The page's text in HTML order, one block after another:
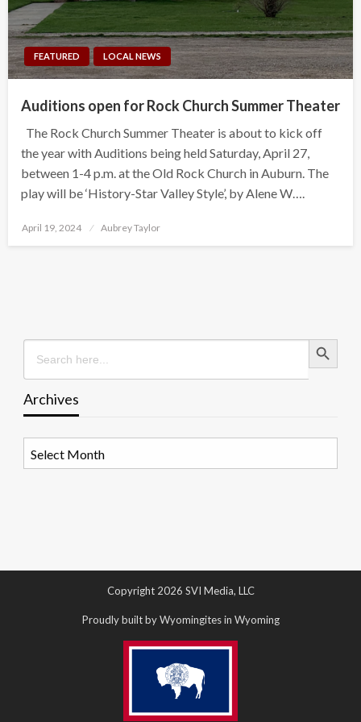
FEATURED LOCAL NEWS
Auditions open for Rock Church Summer Theater
The Rock Church Summer Theater is about to kick off
the year with Auditions being held Saturday, April 27,
between 1-4 p.m. at the Old Rock Church in Auburn. The
play will be ‘History-Star Valley Style’, by Alene W….
Posted
April 19, 2024 Aubrey Taylor
Search
for:
Search Button
Archives
Copyright 2026 SVI Media, LLC
Proudly built by Wyomingites in Wyoming